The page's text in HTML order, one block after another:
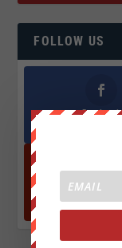
FOLLOW US
Facebook
YouTube
870k
Followers